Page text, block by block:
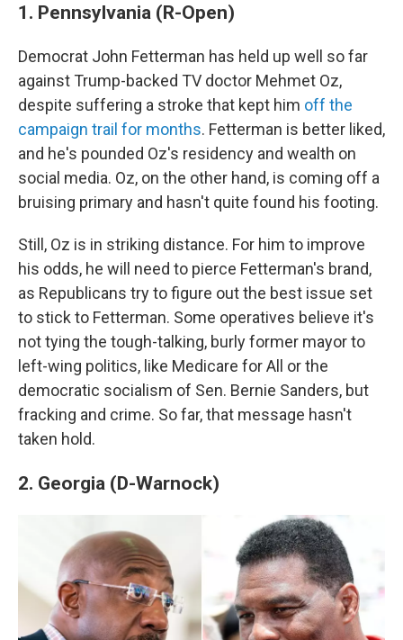
1. Pennsylvania (R-Open)
Democrat John Fetterman has held up well so far
against Trump-backed TV doctor Mehmet Oz,
despite suffering a stroke that kept him off the
campaign trail for months. Fetterman is better liked,
and he's pounded Oz's residency and wealth on
social media. Oz, on the other hand, is coming off a
bruising primary and hasn't quite found his footing.
Still, Oz is in striking distance. For him to improve
his odds, he will need to pierce Fetterman's brand,
as Republicans try to figure out the best issue set
to stick to Fetterman. Some operatives believe it's
not tying the tough-talking, burly former mayor to
left-wing politics, like Medicare for All or the
democratic socialism of Sen. Bernie Sanders, but
fracking and crime. So far, that message hasn't
taken hold.
2. Georgia (D-Warnock)